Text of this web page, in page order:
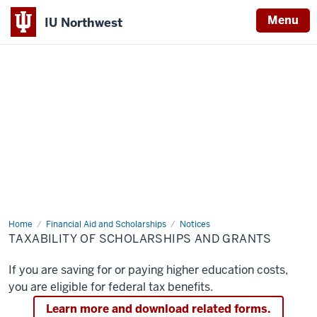
IU Northwest Menu
Home Financial Aid and Scholarships Notices
Taxability
of
Scholarships
Grants
TAXABILITY OF SCHOLARSHIPS AND GRANTS
If you are saving for or paying higher education costs,
you are eligible for federal tax benefits.
Learn more and download related forms.